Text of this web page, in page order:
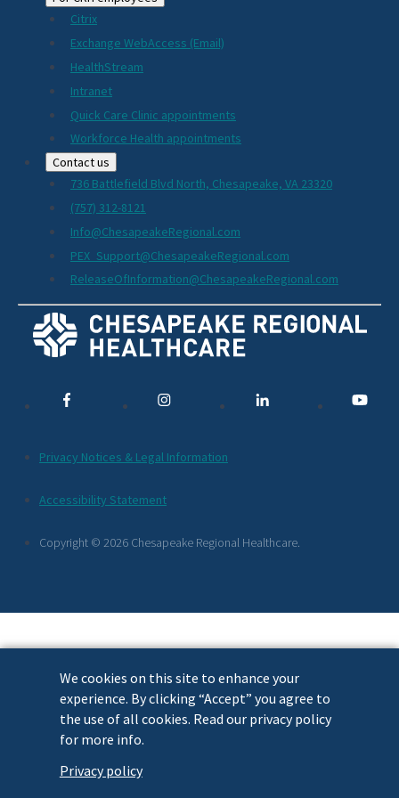
We cookies on this site to enhance your
experience. By clicking “Accept” you agree to
the use of all cookies. Read our privacy policy
for more info.
Privacy policy
Citrix
Exchange WebAccess (Email)
HealthStream
Intranet
Quick Care Clinic appointments
Workforce Health appointments
Contact us
736 Battlefield Blvd North, Chesapeake, VA 23320
(757) 312-8121
Info@ChesapeakeRegional.com
PEX_Support@ChesapeakeRegional.com
ReleaseOfInformation@ChesapeakeRegional.com
Social
Links
Additional
Footer
Links
Privacy Notices & Legal Information
Accessibility Statement
Copyright © 2026 Chesapeake Regional Healthcare.